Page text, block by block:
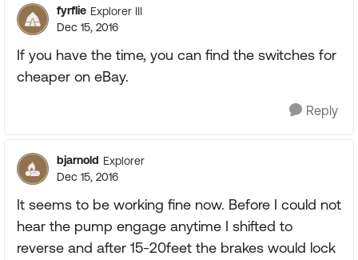
fyrflie Explorer III
Dec 15, 2016
If you have the time, you can find the switches for
cheaper on eBay.
Reply
bjarnold Explorer
Dec 15, 2016
It seems to be working fine now. Before I could not
hear the pump engage anytime I shifted to
reverse and after 15-20feet the brakes would lock